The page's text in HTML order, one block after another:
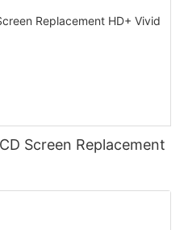
Screen Replacement